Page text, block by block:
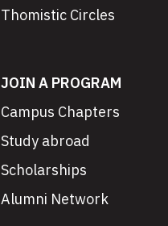
Thomistic Circles
JOIN A PROGRAM
Campus Chapters
Study abroad
Scholarships
Alumni Network